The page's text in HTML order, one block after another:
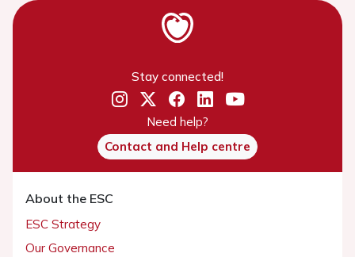
Stay connected!
Need help?
Contact and Help centre
About the ESC
ESC Strategy
Our Governance